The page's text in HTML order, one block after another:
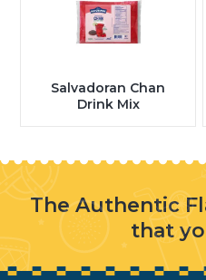
Salvadoran Chan
Drink Mix
The Authentic
that